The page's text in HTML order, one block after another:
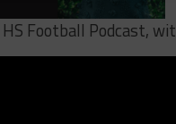
Football Podcast,